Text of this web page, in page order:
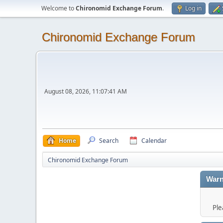
Welcome toChironomid Exchange Forum. Log in
Chironomid Exchange Forum
August 08, 2026, 11:07:41 AM
Home Search Calendar
Chironomid Exchange Forum